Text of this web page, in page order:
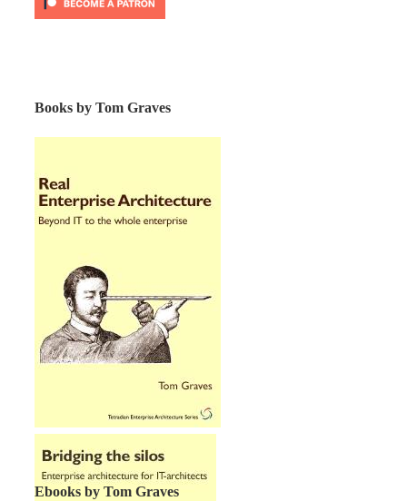
Books by Tom Graves
Ebooks by Tom Graves